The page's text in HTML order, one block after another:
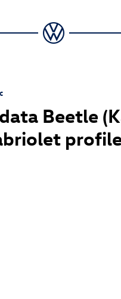
Beetle
profile